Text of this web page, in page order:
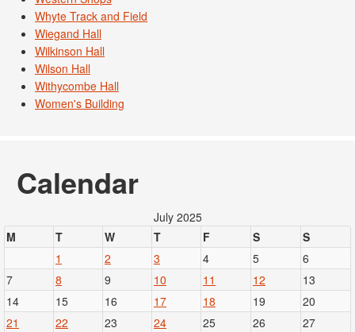
Whyte Track and Field
Wiegand Hall
Wilkinson Hall
Wilson Hall
Withycombe Hall
Women's Building
Calendar
July 2025
M
T W T F S
S
1
2 3 4 5
6
7
8 9 10 11 12
13
14
15 16 17 18 19
20
21
22 23 24 25 26
27